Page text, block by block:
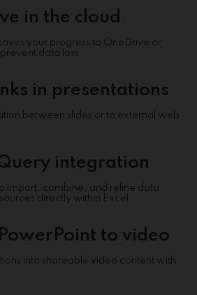
in the cloud
your progress to OneDrive or
data loss.
in presentations
between slides or to external web
integration
import, combine, and refine data
directly within Excel.
to video
into shareable video content with